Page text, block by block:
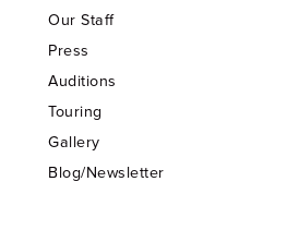
Our Staff
Press
Auditions
Touring
Gallery
Blog/Newsletter